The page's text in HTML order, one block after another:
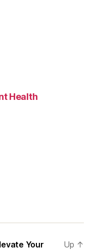
Health
Your Up ↑